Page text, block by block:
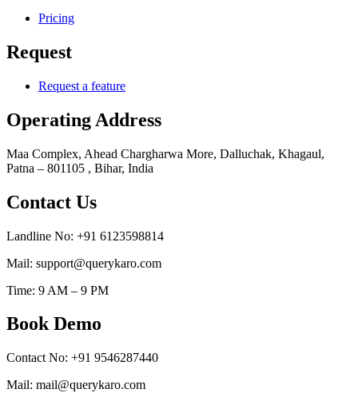
Pricing
Request
Request a feature
Operating Address
Maa Complex, Ahead Chargharwa More, Dalluchak, Khagaul,
Patna – 801105 , Bihar, India
Contact Us
Landline No: +91 6123598814
Mail: support@querykaro.com
Time: 9 AM – 9 PM
Book Demo
Contact No: +91 9546287440
Mail: mail@querykaro.com